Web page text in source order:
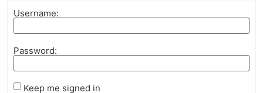
Username:
Password:
Keep me signed in